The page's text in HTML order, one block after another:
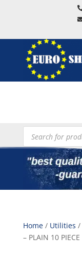
Products
search
Home/ Utilities /
– PLAIN 10 PIECE